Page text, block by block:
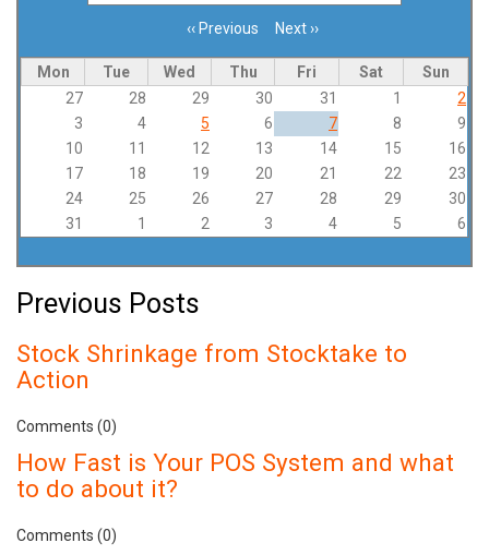
‹‹ Previous Next››
Mon Tue Wed Thu Fri Sat
Sun
27
28 29 30 31 1
2
3
4 5 6 7 8
9
10
11 12 13 14 15
16
17
18 19 20 21 22
23
24
25 26 27 28 29
30
31
1 2 3 4 5 6
Previous Posts
Stock Shrinkage from Stocktake to
Action
Comments (0)
How Fast is Your POS System and what
to do about it?
Comments (0)